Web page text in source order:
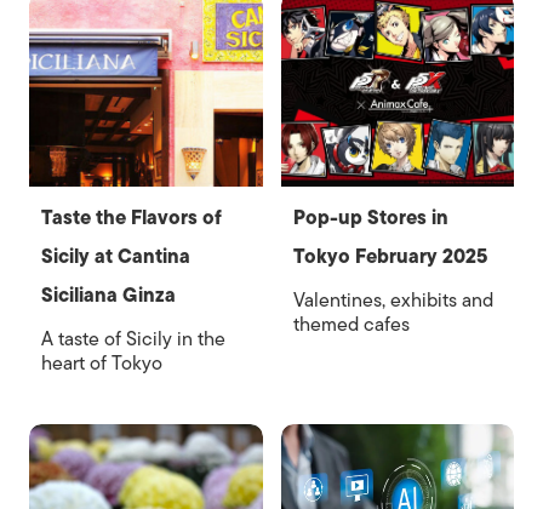
Taste the Flavors of
Sicily at Cantina
Siciliana Ginza
A taste of Sicily in the
heart of Tokyo
Pop-up Stores in
Tokyo February 2025
Valentines, exhibits and
themed cafes